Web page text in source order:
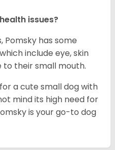
issues?
Pomsky has some
include eye, skin
their small mouth.
a cute small dog with
mind its high need for
is your go-to dog